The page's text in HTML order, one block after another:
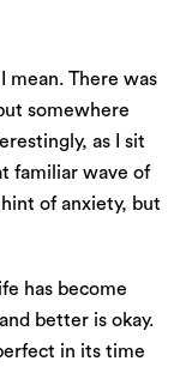
mean. There was
somewhere
as I sit
familiar wave of
of anxiety, but
has become
better is okay.
in its time